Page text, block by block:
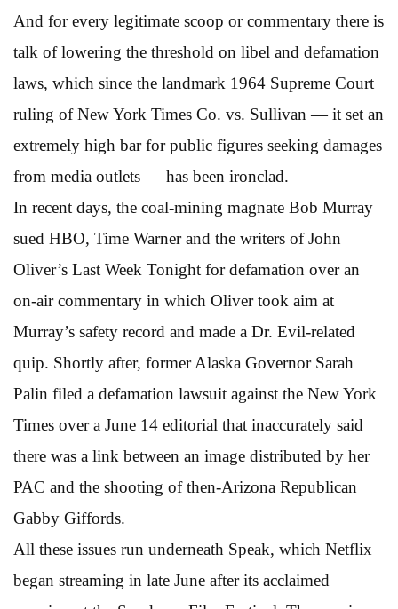
And for every legitimate scoop or commentary there is
talk of lowering the threshold on libel and defamation
laws, which since the landmark 1964 Supreme Court
ruling of New York Times Co. vs. Sullivan — it set an
extremely high bar for public figures seeking damages
from media outlets — has been ironclad.
In recent days, the coal-mining magnate Bob Murray
sued HBO, Time Warner and the writers of John
Oliver’s Last Week Tonight for defamation over an
on-air commentary in which Oliver took aim at
Murray’s safety record and made a Dr. Evil-related
quip. Shortly after, former Alaska Governor Sarah
Palin filed a defamation lawsuit against the New York
Times over a June 14 editorial that inaccurately said
there was a link between an image distributed by her
PAC and the shooting of then-Arizona Republican
Gabby Giffords.
All these issues run underneath Speak, which Netflix
began streaming in late June after its acclaimed